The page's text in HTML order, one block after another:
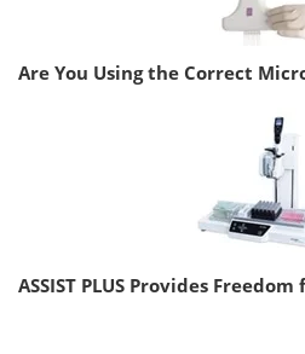
Are You Using the Correct
ASSIST PLUS Provides